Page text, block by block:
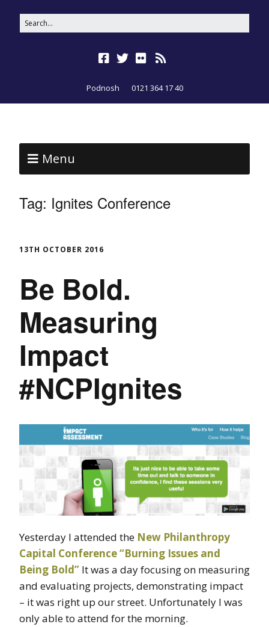
Podnosh 0121 364 17 40
Menu
Tag: Ignites Conference
13TH OCTOBER 2016
Be Bold.
Measuring
Impact
#NCPIgnites
Yesterday I attended the New Philanthropy
Capital Conference “Burning Issues and
Being Bold” It was a day focusing on measuring
and evaluating projects, demonstrating impact
– it was right up our street. Unfortunately I was
only able to attend for the morning.